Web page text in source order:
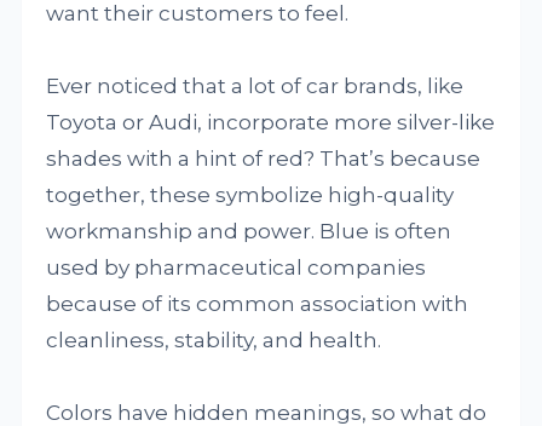
want their customers to feel.
Ever noticed that a lot of car brands, like
Toyota or Audi, incorporate more silver-like
shades with a hint of red? That’s because
together, these symbolize high-quality
workmanship and power. Blue is often
used by pharmaceutical companies
because of its common association with
cleanliness, stability, and health.
Colors have hidden meanings, so what do